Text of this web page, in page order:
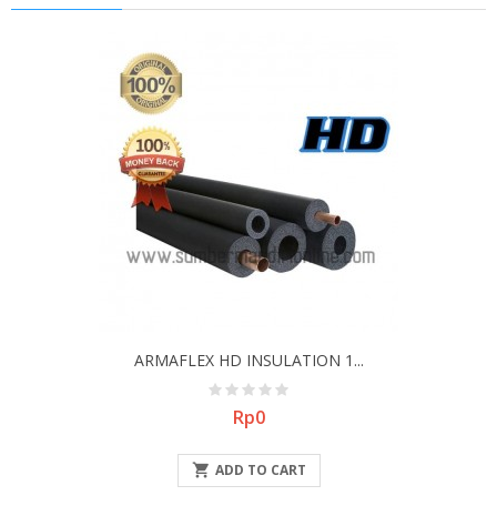
ARMAFLEX HD INSULATION 1...
Price
Rp0
 ADD TO CART